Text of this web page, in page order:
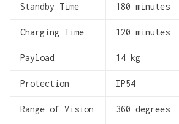
Standby Time 180 minutes
Charging Time 120 minutes
Payload 14 kg
Protection IP54
Range of Vision 360 degrees